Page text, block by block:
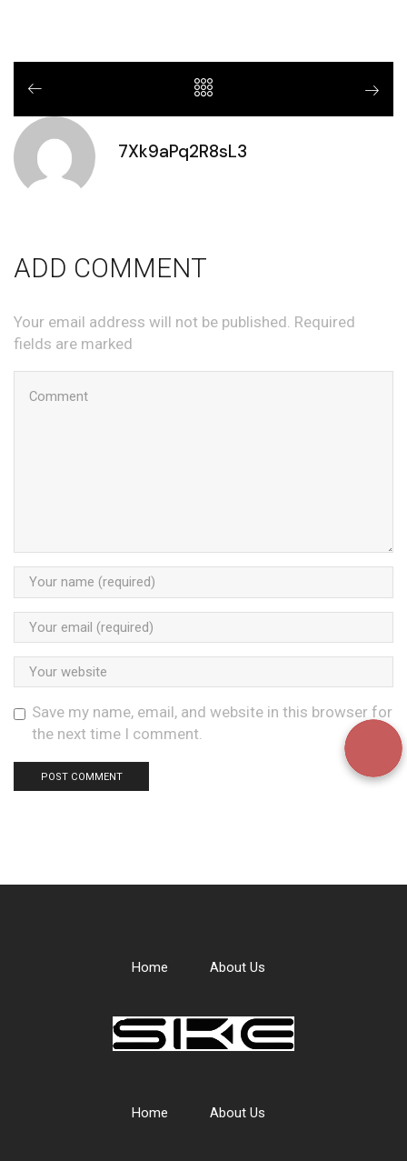
7Xk9aPq2R8sL3
ADD COMMENT
Your email address will not be published. Required
fields are marked
Save my name, email, and website in this browser for
the next time I comment.
Home About Us
Home About Us